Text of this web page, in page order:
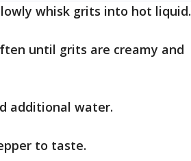
whisk grits into hot liquid.
until grits are creamy and
additional water.
to taste.